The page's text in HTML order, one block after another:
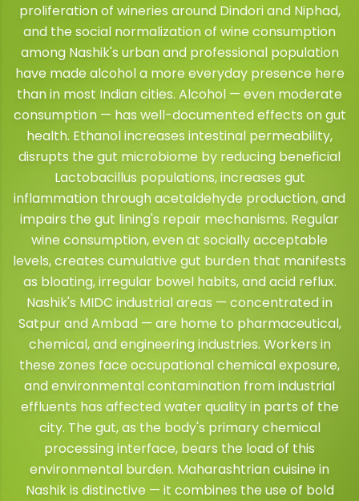
proliferation of wineries around Dindori and Niphad,
and the social normalization of wine consumption
among Nashik's urban and professional population
have made alcohol a more everyday presence here
than in most Indian cities. Alcohol — even moderate
consumption — has well-documented effects on gut
health. Ethanol increases intestinal permeability,
disrupts the gut microbiome by reducing beneficial
Lactobacillus populations, increases gut
inflammation through acetaldehyde production, and
impairs the gut lining's repair mechanisms. Regular
wine consumption, even at socially acceptable
levels, creates cumulative gut burden that manifests
as bloating, irregular bowel habits, and acid reflux.
Nashik's MIDC industrial areas — concentrated in
Satpur and Ambad — are home to pharmaceutical,
chemical, and engineering industries. Workers in
these zones face occupational chemical exposure,
and environmental contamination from industrial
effluents has affected water quality in parts of the
city. The gut, as the body's primary chemical
processing interface, bears the load of this
environmental burden. Maharashtrian cuisine in
Nashik is distinctive — it combines the use of bold